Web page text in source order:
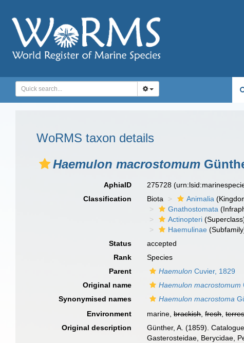
WoRMS taxon details
Haemulon macrostomum
AphiaID 275728
Classification
Biota Animalia
Gnathostomata
Actinopteri
Haemulinae
Status
accepted
Rank
Species
Parent
Haemulon Cuvier, 1829
Original name
Haemulon macrostomum
Synonymised names
Haemulon macrostoma
Environment
marine,brackish,fresh,
Original description
Günther, A. (1859).
Gasterosteidae, Berycidae,